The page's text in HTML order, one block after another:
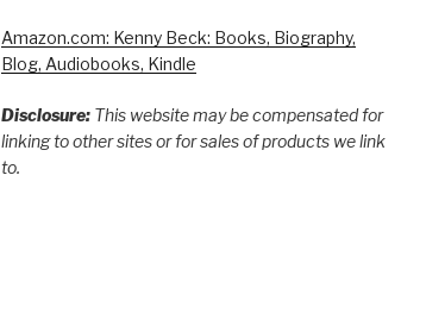
Amazon.com: Kenny Beck: Books, Biography,
Blog, Audiobooks, Kindle
Disclosure: This website may be compensated for
linking to other sites or for sales of products we link
to.